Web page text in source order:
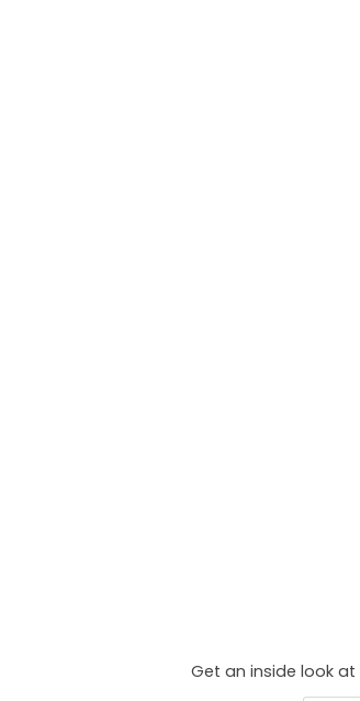
Get an inside look